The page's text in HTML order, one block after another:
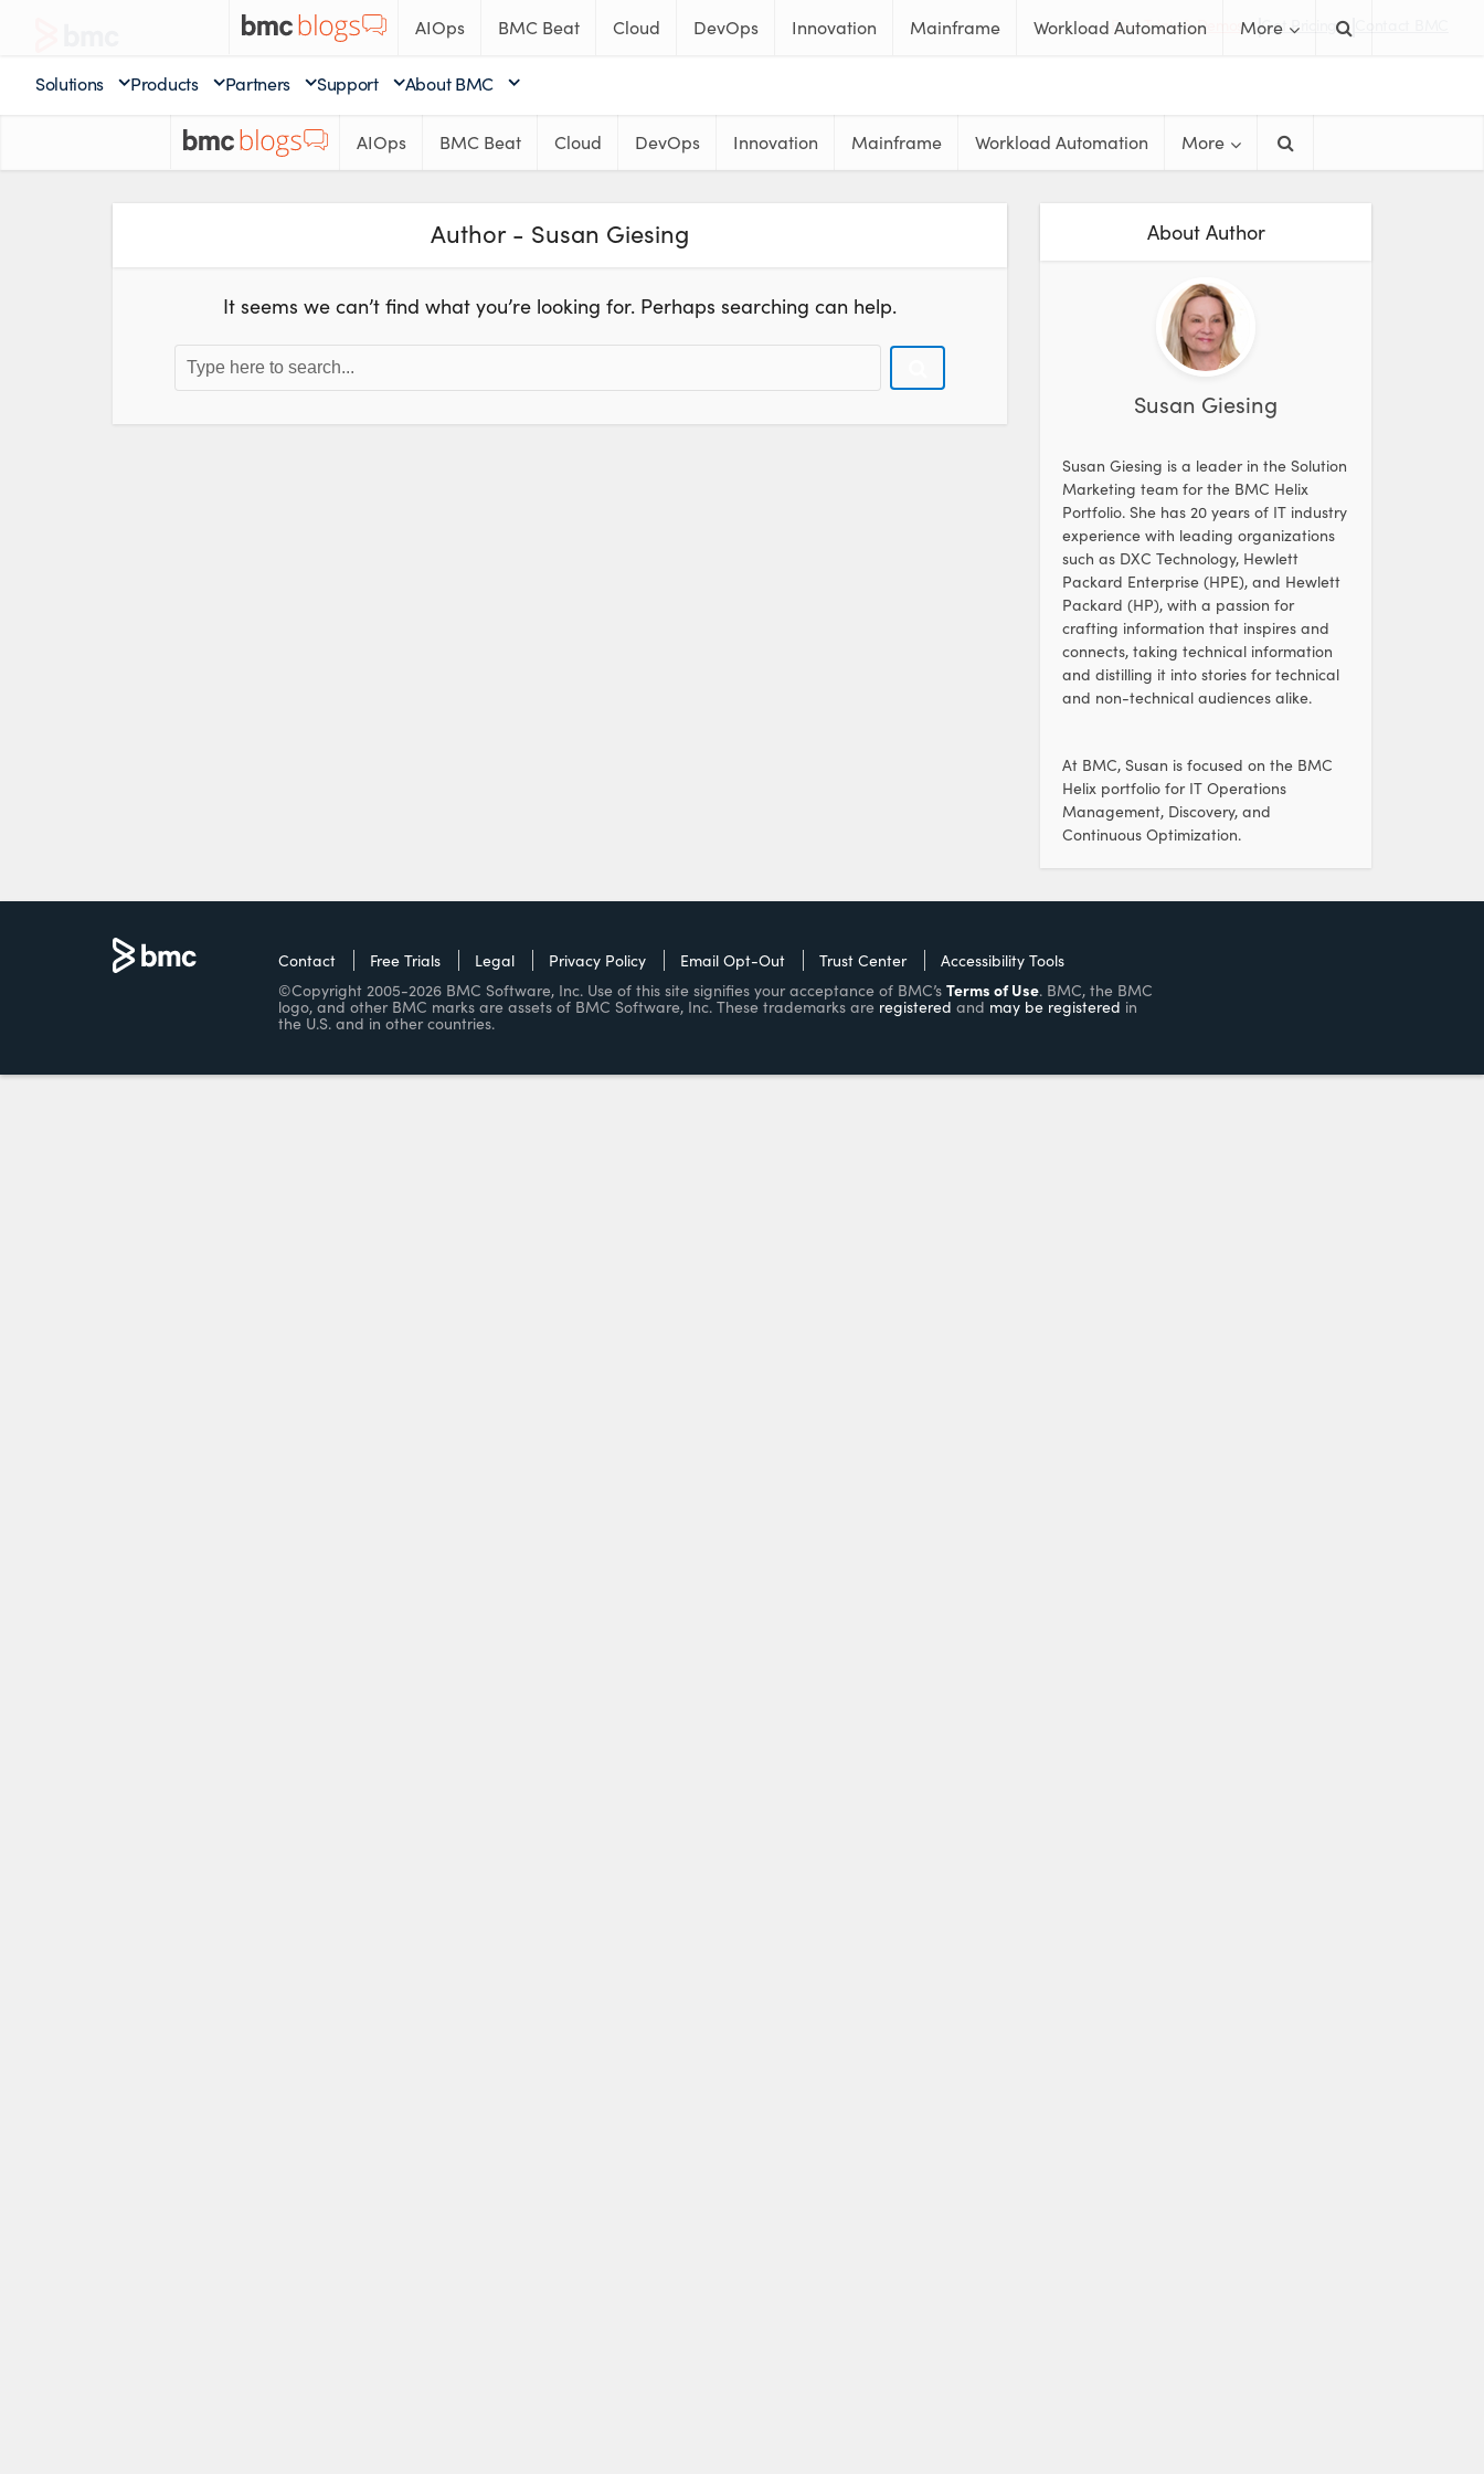
AIOps BMC Beat Cloud DevOps Innovation Mainframe Workload Automation More
Free Trials & Demos Get Pricing
Solutions Products Partners Support About BMC
AIOps BMC Beat Cloud DevOps Innovation Mainframe Workload Automation More
Author - Susan Giesing
It seems we can’t find what you’re looking for. Perhaps searching can help.
About Author
Susan Giesing
Susan Giesing is a leader in the Solution
Marketing team for the BMC Helix
Portfolio. She has 20 years of IT industry
experience with leading organizations
such as DXC Technology, Hewlett
Packard Enterprise (HPE), and Hewlett
Packard (HP), with a passion for
crafting information that inspires and
connects, taking technical information
and distilling it into stories for technical
and non-technical audiences alike.
At BMC, Susan is focused on the BMC
Helix portfolio for IT Operations
Management, Discovery, and
Continuous Optimization.
Contact Free Trials Legal Privacy Policy Email Opt-Out Trust Center
Accessibility Tools
©Copyright 2005-2026 BMC Software, Inc. Use of this site signifies your acceptance of BMC’s Terms of Use. BMC, the BMC
logo, and other BMC marks are assets of BMC Software, Inc. These trademarks are registered and may be registered in
the U.S. and in other countries.